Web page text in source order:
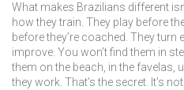
What makes Brazilians different
how they train. They play before
before they’re coached. They
improve. You won’t find them in
them on the beach, in the favelas,
they work. That’s the secret. It’s